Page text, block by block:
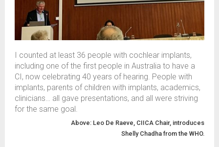
I counted at least 36 people with cochlear implants,
including one of the first people in Australia to have a
CI , now celebrating 40 years of hearing. People with
implants, parents of children with implants, academics,
clinicians… all gave presentations, and all were striving
for the same goal.
Above: Leo De Raeve , CIICA Chair, introduces
She lly Chadha from the WHO.